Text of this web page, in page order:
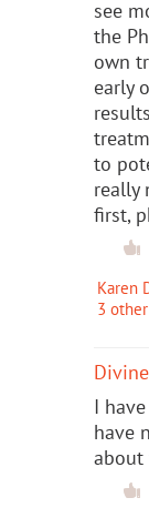
see
the
own
early
to
really
first,
Karen
3
I
have
about